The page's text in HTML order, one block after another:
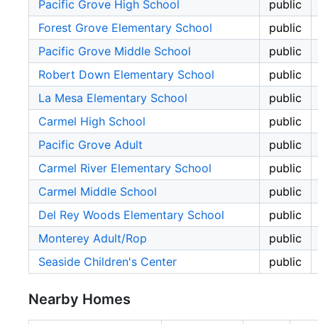
Pacific Grove High School
public
Forest Grove Elementary School
public
Pacific Grove Middle School
public
Robert Down Elementary School
public
La Mesa Elementary School
public
Carmel High School
public
Pacific Grove Adult
public
Carmel River Elementary School
public
Carmel Middle School
public
Del Rey Woods Elementary School
public
Monterey Adult/Rop
public
Seaside Children's Center
public
Nearby Homes